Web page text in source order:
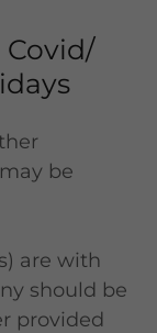
be
are with
should be
provided